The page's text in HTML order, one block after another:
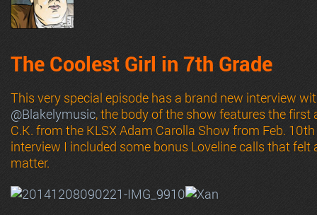
The Coolest Girl in 7th Grade
This very special episode has a brand new interview
@Blakelymusic, the body of the show features the
C.K. from the KLSX Adam Carolla Show from Feb.
interview I included some bonus Loveline calls that
matter.